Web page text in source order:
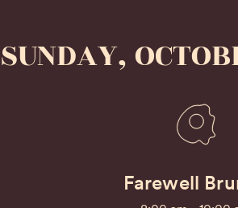
SUNDAY,
Farewell